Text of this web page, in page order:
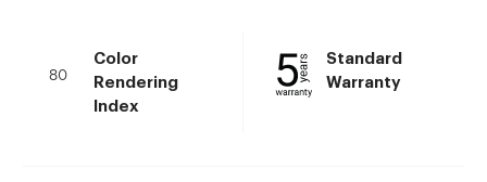
Color
Rendering
Index
80
Standard
Warranty